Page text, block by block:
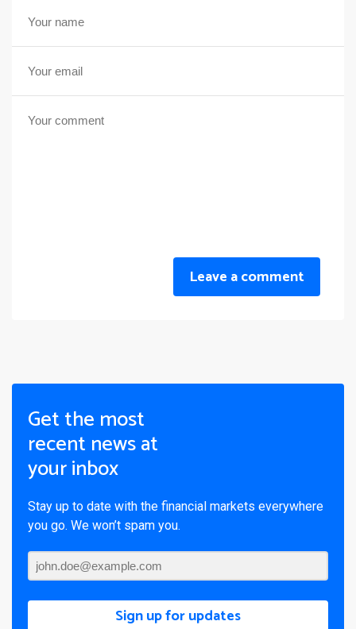
Leave a comment
Get the most
recent news at
your inbox
Stay up to date with the financial markets everywhere
you go. We won’t spam you.
Sign up for updates